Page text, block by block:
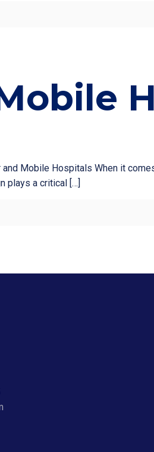
Mobile Hospitals When it
plays a critical[…]